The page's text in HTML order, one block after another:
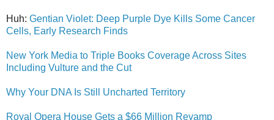
Huh: Gentian Violet: Deep Purple Dye Kills Some Cancer
Cells, Early Research Finds
New York Media to Triple Books Coverage Across Sites
Including Vulture and the Cut
Why Your DNA Is Still Uncharted Territory
Royal Opera House Gets a $66 Million Revamp